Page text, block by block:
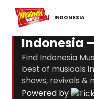
INDONESIA
Home For You Chat
Indonesia
Find Indonesia
best of musicals
shows, revivals &
Powered by